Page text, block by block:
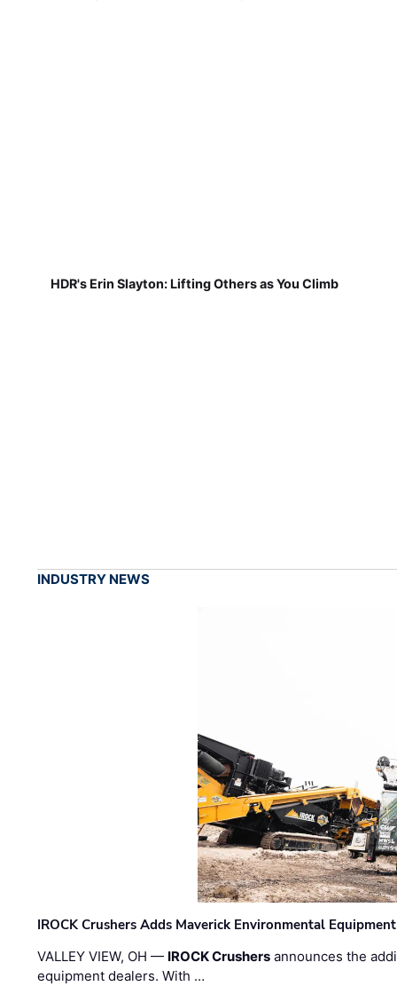
HDR's Erin Slayton: Lifting Others as You Climb
INDUSTRY NEWS
IROCK Crushers Adds Maverick Environmental
VALLEY VIEW, OH — IROCK Crushers announces the
equipment dealers. With …